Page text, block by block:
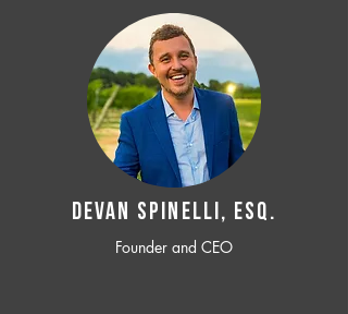
Devan SPINELLI, ESQ.
Founder and CEO